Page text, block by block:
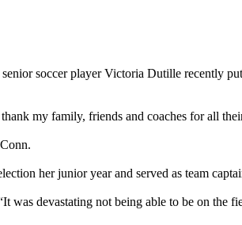
soccer player Victoria Dutille recently put
my family, friends and coaches for all
her junior year and served as team
was devastating not being able to be on the